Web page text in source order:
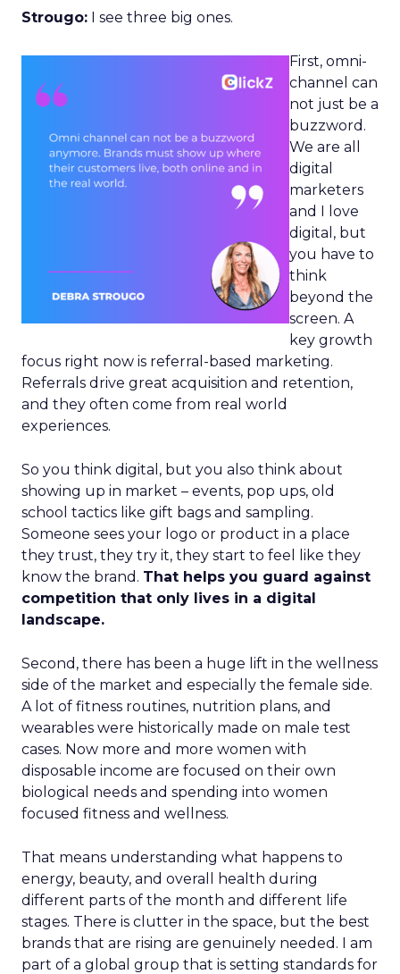
Strougo: I see three big ones.
First, omni-
channel can
not just be a
buzzword.
We are all
digital
marketers
and I love
digital, but
you have to
think
beyond the
screen. A
key growth
focus right now is referral-based marketing.
Referrals drive great acquisition and retention,
and they often come from real world
experiences.
So you think digital, but you also think about
showing up in market – events, pop ups, old
school tactics like gift bags and sampling.
Someone sees your logo or product in a place
they trust, they try it, they start to feel like they
know the brand. That helps you guard against
competition that only lives in a digital
landscape.
Second, there has been a huge lift in the wellness
side of the market and especially the female side.
A lot of fitness routines, nutrition plans, and
wearables were historically made on male test
cases. Now more and more women with
disposable income are focused on their own
biological needs and spending into women
focused fitness and wellness.
That means understanding what happens to
energy, beauty, and overall health during
different parts of the month and different life
stages. There is clutter in the space, but the best
brands that are rising are genuinely needed. I am
part of a global group that is setting standards for